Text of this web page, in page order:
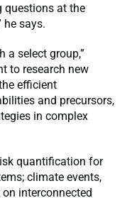
questions at the
he says.
a select group,”
to research new
efficient
and precursors,
in complex
quantification for
climate events,
interconnected